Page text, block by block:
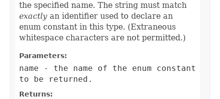
the specified name. The string must match
exactly an identifier used to declare an
enum constant in this type. (Extraneous
whitespace characters are not permitted.)
Parameters:
name - the name of the enum constant
to be returned.
Returns: